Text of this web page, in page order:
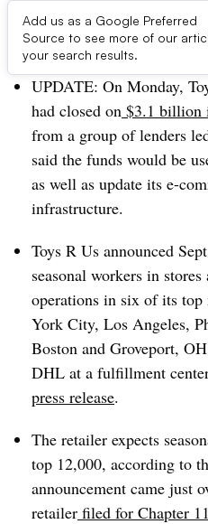
Add us as a Google Preferred
Source to see more of our
your search results.
Dive Brief:
UPDATE: On Monday,
had closed on $3.1 billion
from a group of lenders
said the funds would be
as well as update its e-
infrastructure.
Toys R Us announced
seasonal workers in
operations in six of its
York City, Los Angeles,
Boston and Groveport,
DHL at a fulfillment
press release.
The retailer expects
top 12,000, according to
announcement came just
retailer filed for Chapter